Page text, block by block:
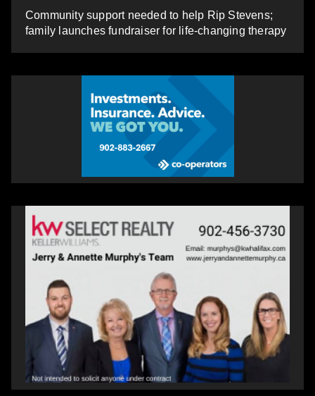
Community support needed to help Rip Stevens;
family launches fundraiser for life-changing therapy